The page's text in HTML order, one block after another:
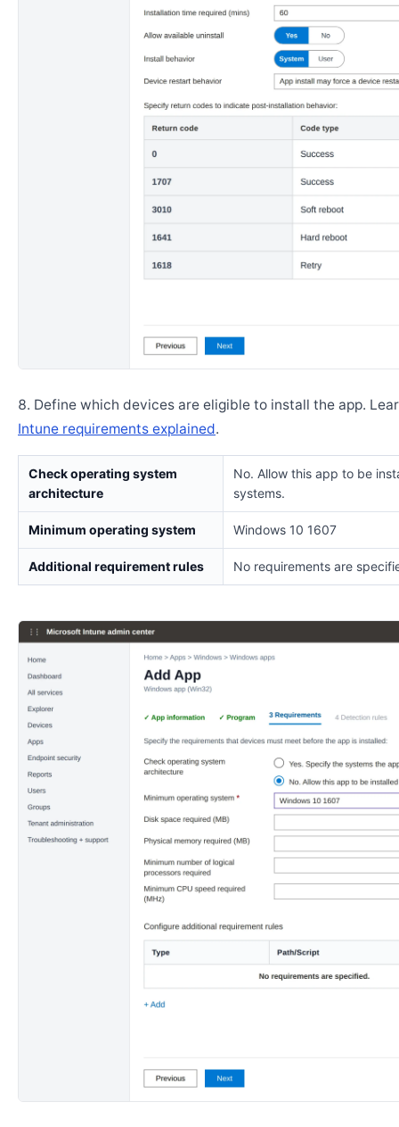
Define which devices are eligible to install the app.
Intune requirements explained.
Check operating system
architecture
No. Allow this app to be
systems.
Minimum operating system Windows 10 1607
Additional requirement rules No requirements are